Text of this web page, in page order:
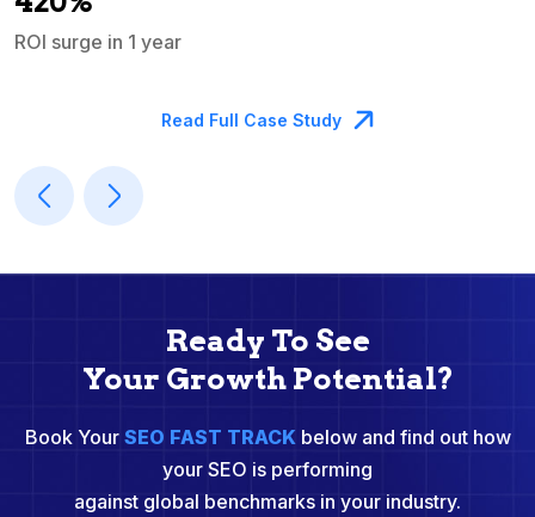
ROI surge in 1 year
Read Full Case Study
Ready To See
Your Growth Potential?
Book Your SEO FAST TRACKbelow and find out how
your SEO is performing
against global benchmarks in your industry.